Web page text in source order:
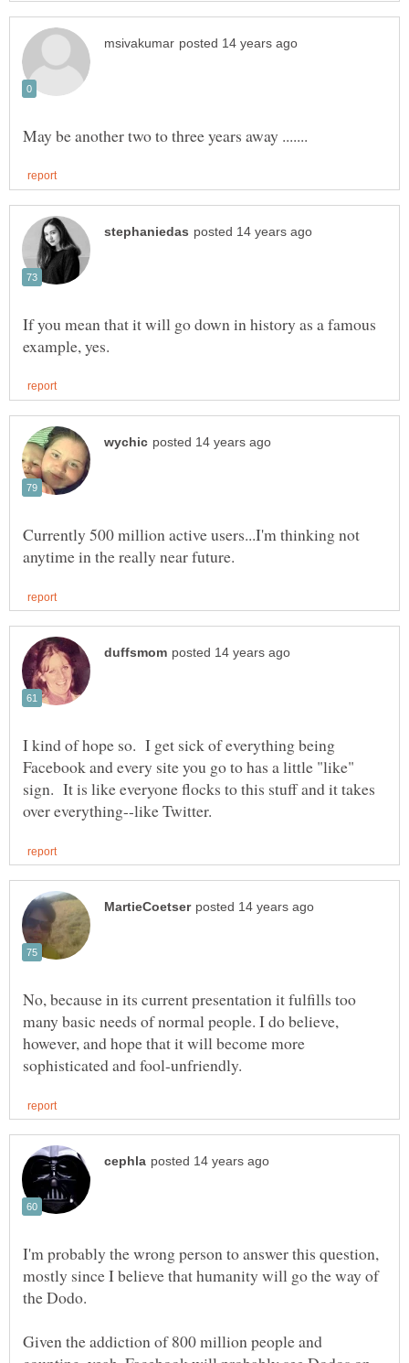
If you mean that it will go down in history as a famous
Currently 500 million active users...I'm thinking not
I kind of hope so. I get sick of everything being
Facebook and every site you go to has a little "like"
sign. It is like everyone flocks to this stuff and it takes
No, because in its current presentation it fulfills too
many basic needs of normal people. I do believe,
however, and hope that it will become more
I'm probably the wrong person to answer this question,
mostly since I believe that humanity will go the way of
Given the addiction of 800 million people and